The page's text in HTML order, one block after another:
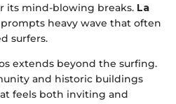
its mind-blowing breaks. La
heavy wave that often
surfers.
extends beyond the surfing.
and historic buildings
feels both inviting and